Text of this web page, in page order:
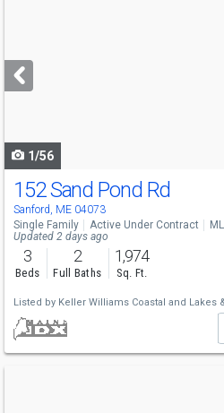
next
buttons
1/56
152 Sand Pond Rd
Sanford, ME 04073
Single Family Active Under Contract
Updated 2 days ago
3
Beds
2
Full Baths
1,974
Sq. Ft.
Listed by Keller Williams Coastal and Lakes